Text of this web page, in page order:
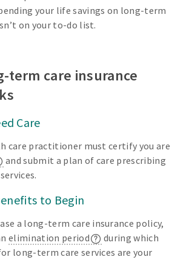
your life savings on long-term
on your to-do list.
term care insurance
Care
care practitioner must certify you are
and submit a plan of care prescribing
to Begin
a long-term care insurance policy,
elimination period
during which
long-term care services are your